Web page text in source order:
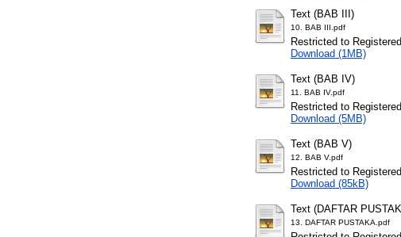
Text (BAB III)
10. BAB III.pdf
Restricted to
Download (1MB)
Text (BAB IV)
11. BAB IV.pdf
Restricted to
Download (5MB)
Text (BAB V)
12. BAB V.pdf
Restricted to
Download (85kB)
Text (DAFTAR
13. DAFTAR PUSTAKA.pdf